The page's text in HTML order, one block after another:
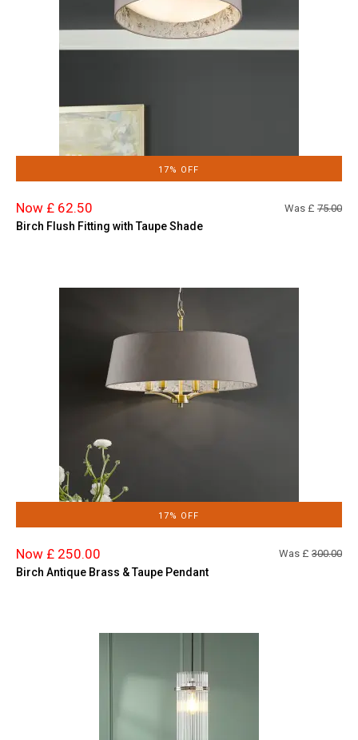
17% OFF
Now £ 62.50 Was £ 75.00
Birch Flush Fitting with Taupe Shade
17% OFF
Now £ 250.00 Was £ 300.00
Birch Antique Brass & Taupe Pendant